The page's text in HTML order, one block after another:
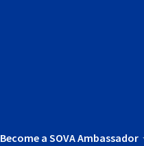
Become a SOVA Ambassador